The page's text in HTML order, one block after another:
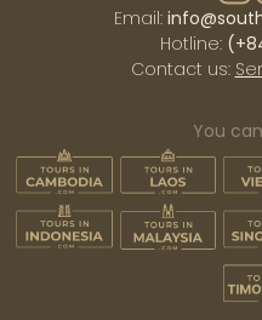
Email:
Hotline:
Contact us:
You